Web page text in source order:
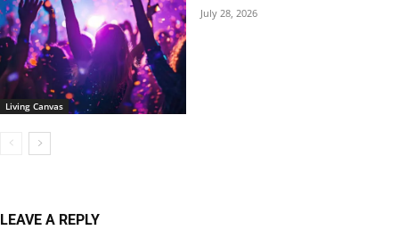
Living Canvas
July 28, 2026
LEAVE A REPLY